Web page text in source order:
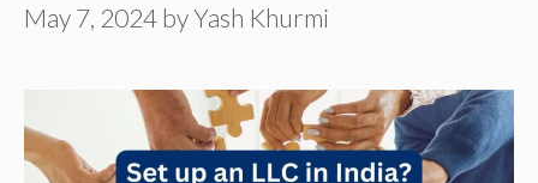
May 7, 2024 byYash Khurmi